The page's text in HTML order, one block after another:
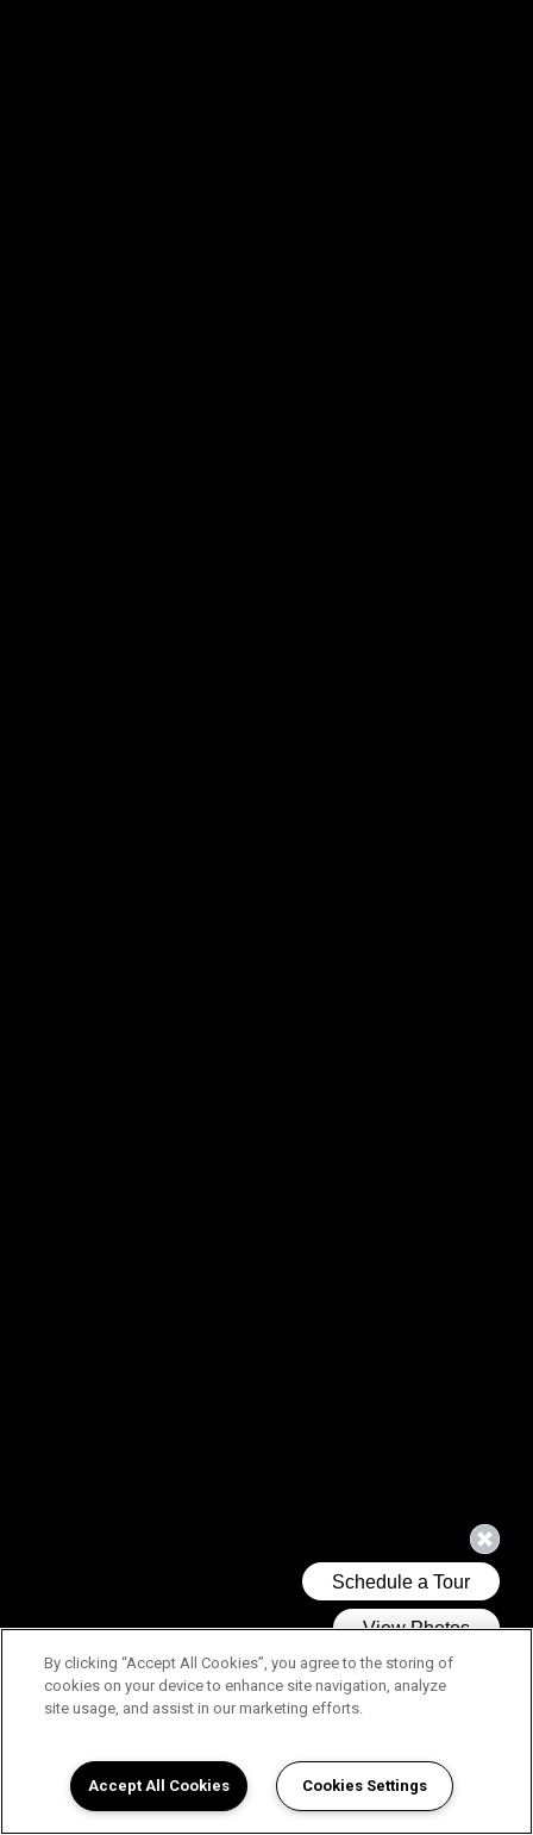
By clicking “Accept All Cookies”, you agree to the storing of
cookies on your device to enhance site navigation, analyze
site usage, and assist in our marketing efforts.
Accept All Cookies Cookies Settings